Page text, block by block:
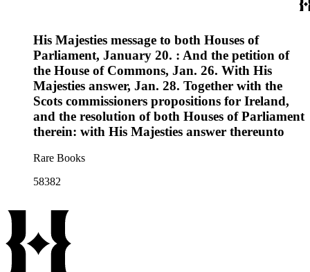
His Majesties message to both Houses of
Parliament, January 20. : And the petition of
the House of Commons, Jan. 26. With His
Majesties answer, Jan. 28. Together with the
Scots commissioners propositions for Ireland,
and the resolution of both Houses of Parliament
therein: with His Majesties answer thereunto
Rare Books
58382